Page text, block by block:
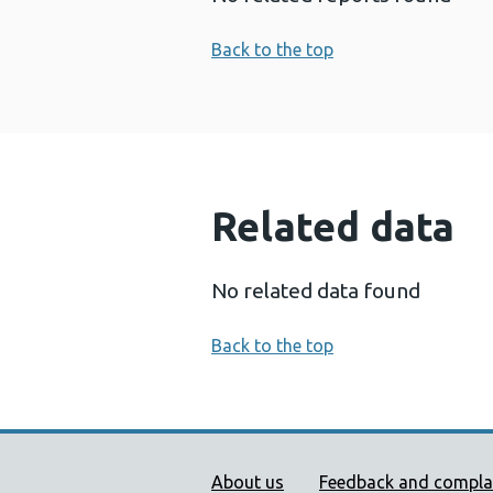
Back to the top
Related data
No related data found
Back to the top
About us Feedback and